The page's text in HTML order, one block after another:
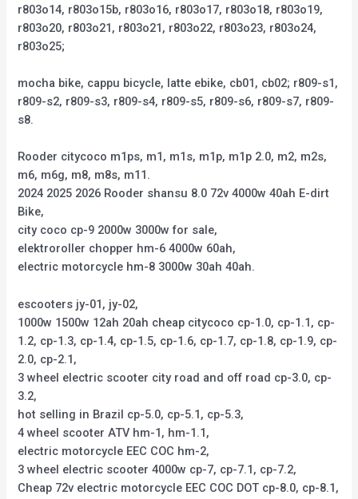
r803o14, r803o15b, r803o16, r803o17, r803o18, r803o19,
r803o20, r803o21, r803o21, r803o22, r803o23, r803o24,
r803o25;
mocha bike, cappu bicycle, latte ebike, cb01, cb02; r809-s1,
r809-s2, r809-s3, r809-s4, r809-s5, r809-s6, r809-s7, r809-
s8.
Rooder citycoco m1ps, m1, m1s, m1p, m1p 2.0, m2, m2s,
m6, m6g, m8, m8s, m11.
2024 2025 2026 Rooder shansu 8.0 72v 4000w 40ah E-dirt
Bike,
city coco cp-9 2000w 3000w for sale,
elektroroller chopper hm-6 4000w 60ah,
electric motorcycle hm-8 3000w 30ah 40ah.
escooters jy-01, jy-02,
1000w 1500w 12ah 20ah cheap citycoco cp-1.0, cp-1.1, cp-
1.2, cp-1.3, cp-1.4, cp-1.5, cp-1.6, cp-1.7, cp-1.8, cp-1.9, cp-
2.0, cp-2.1,
3 wheel electric scooter city road and off road cp-3.0, cp-
3.2,
hot selling in Brazil cp-5.0, cp-5.1, cp-5.3,
4 wheel scooter ATV hm-1, hm-1.1,
electric motorcycle EEC COC hm-2,
3 wheel electric scooter 4000w cp-7, cp-7.1, cp-7.2,
Cheap 72v electric motorcycle EEC COC DOT cp-8.0, cp-8.1,